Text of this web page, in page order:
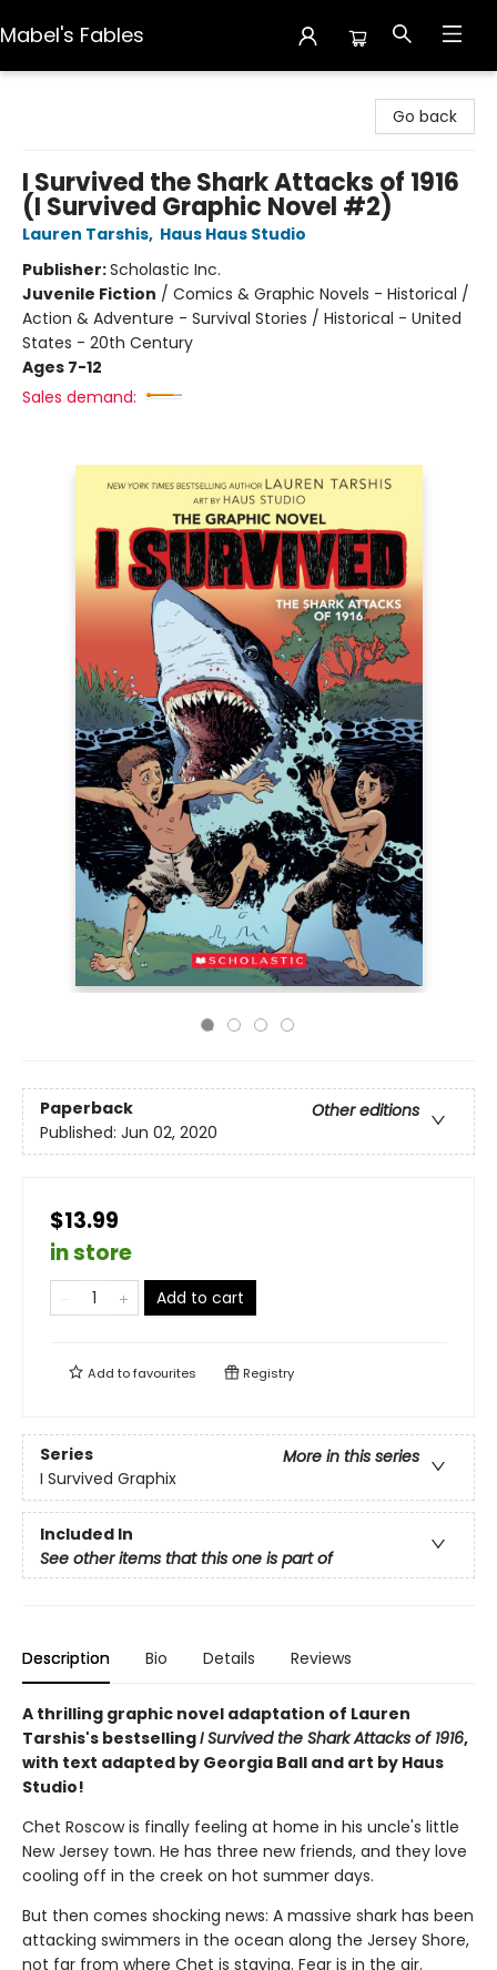
Mabel's Fables
Go back
I Survived the Shark Attacks of 1916
(I Survived Graphic Novel #2)
Lauren Tarshis, Haus Haus Studio
Publisher:Scholastic Inc.
Juvenile Fiction / Comics & Graphic Novels - Historical /
Action & Adventure - Survival Stories / Historical - United
States - 20th Century
Ages 7-12
Sales demand:
Paperback
Other editions
Published: Jun 02, 2020
$13.99
in store
Add to cart
Add tofavourites Registry
Series
More in this series
I Survived Graphix
Included In
See other items that this one is part of
Description Bio Details Reviews
A thrilling graphic novel adaptation of Lauren
Tarshis's bestsellingI Survived the Shark Attacks of 1916,
with text adapted by Georgia Ball and art by Haus
Studio!
Chet Roscow is finally feeling at home in his uncle's little
New Jersey town. He has three new friends, and they love
cooling off in the creek on hot summer days.
But then comes shocking news: A massive shark has been
attacking swimmers in the ocean along the Jersey Shore,
not far from where Chet is staying. Fear is in the air.